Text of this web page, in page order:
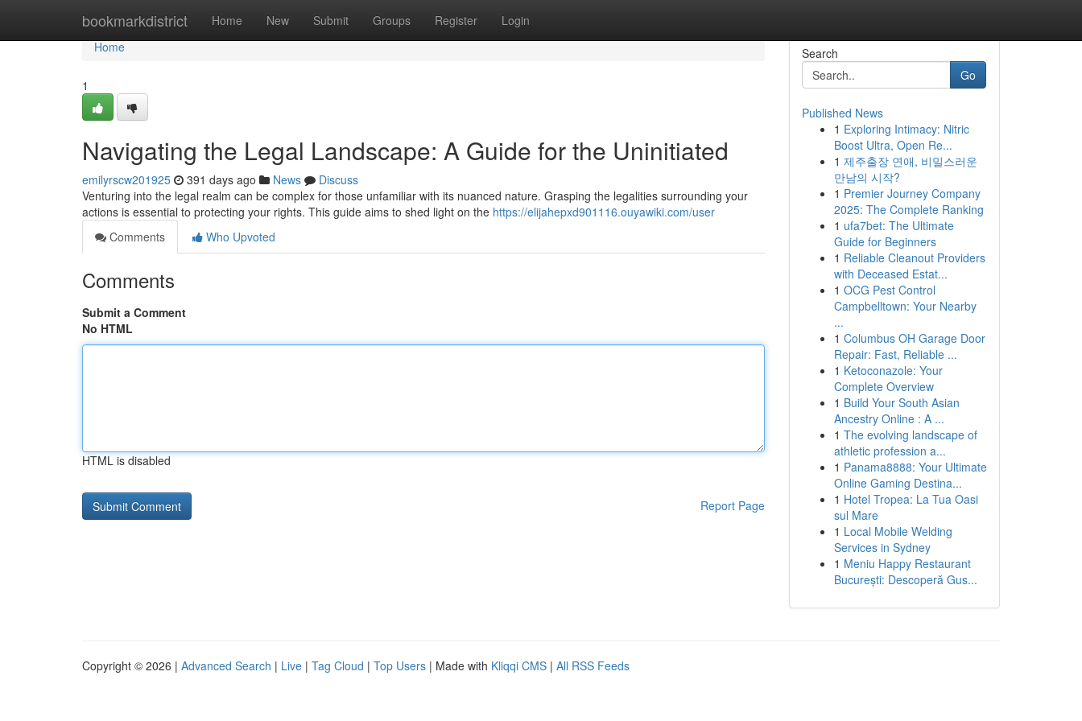
bookmarkdistrict Home New Submit Groups Register Login
Home
Home
1
Navigating the Legal Landscape: A Guide for the Uninitiated
emilyrscw201925 391 days ago News
Discuss
Venturing into the legal realm can be complex for those unfamiliar with its nuanced nature. Grasping the legalities surrounding your
actions is essential to protecting your rights. This guide aims to shed light on the https://elijahepxd901116.ouyawiki.com/user
Comments
Who Upvoted
Comments
Submit a Comment
No HTML
HTML is disabled
Report Page
Search
Go
Published News
1 Exploring Intimacy: Nitric
Boost Ultra, Open Re...
1 제주출장 연애, 비밀스러운
만남의 시작?
1 Premier Journey Company
2025: The Complete Ranking
1 ufa7bet: The Ultimate
Guide for Beginners
1 Reliable Cleanout Providers
with Deceased Estat...
1 OCG Pest Control
Campbelltown: Your Nearby
...
1 Columbus OH Garage Door
Repair: Fast, Reliable ...
1 Ketoconazole: Your
Complete Overview
1 Build Your South Asian
Ancestry Online : A ...
1 The evolving landscape of
athletic profession a...
1 Panama8888: Your Ultimate
Online Gaming Destina...
1 Hotel Tropea: La Tua Oasi
sul Mare
1 Local Mobile Welding
Services in Sydney
1 Meniu Happy Restaurant
București: Descoperă Gus...
Copyright © 2026 | Advanced Search | Live | Tag Cloud | Top Users | Made with Kliqqi CMS | All RSS Feeds